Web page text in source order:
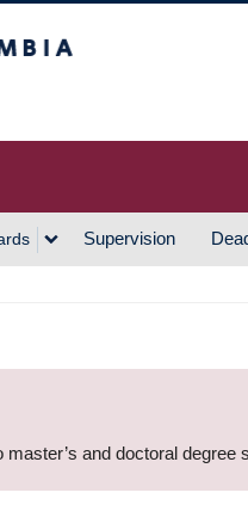
Supervision
and doctoral degree